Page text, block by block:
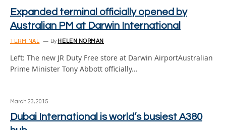
Expanded terminal officially opened by
Australian PM at Darwin International
TERMINAL By HELEN NORMAN
Left: The new JR Duty Free store at Darwin AirportAustralian
Prime Minister Tony Abbott officially…
March 23, 2015
Dubai International is world’s busiest A380